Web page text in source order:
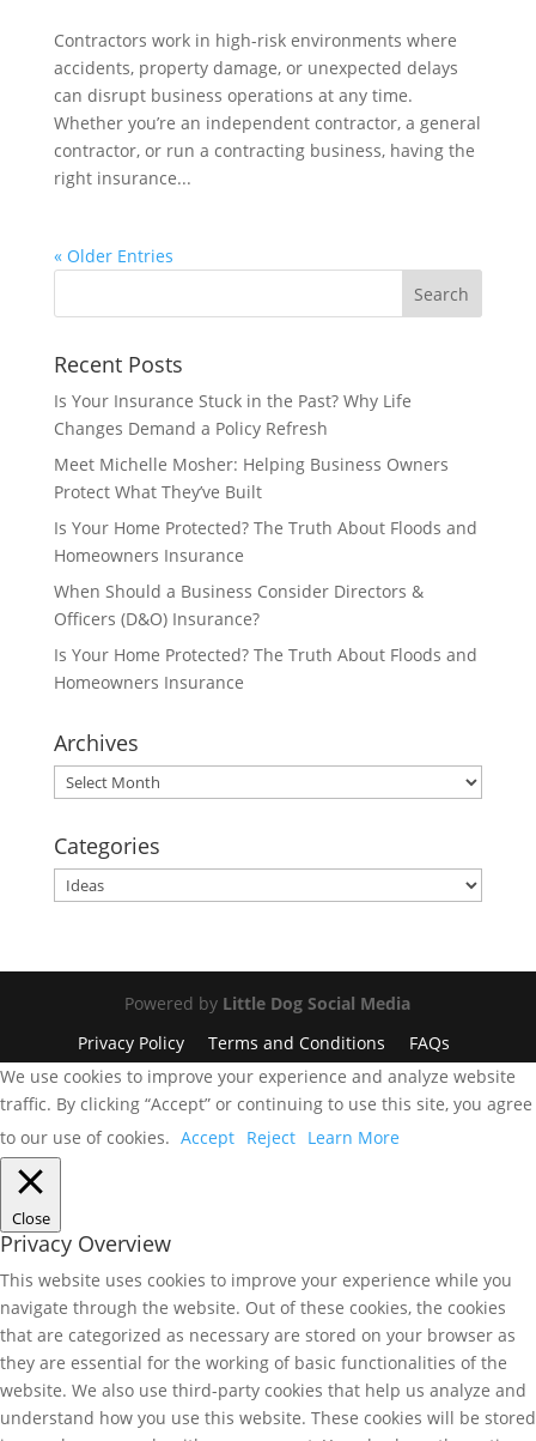
Contractors work in high-risk environments where
accidents, property damage, or unexpected delays
can disrupt business operations at any time.
Whether you’re an independent contractor, a general
contractor, or run a contracting business, having the
right insurance...
« Older Entries
Recent Posts
Is Your Insurance Stuck in the Past? Why Life
Changes Demand a Policy Refresh
Meet Michelle Mosher: Helping Business Owners
Protect What They’ve Built
Is Your Home Protected? The Truth About Floods and
Homeowners Insurance
When Should a Business Consider Directors &
Officers (D&O) Insurance?
Is Your Home Protected? The Truth About Floods and
Homeowners Insurance
Archives
Archives
Categories
Categories
Powered by Little Dog Social Media
Privacy Policy
Terms and Conditions
FAQs
We use cookies to improve your experience and analyze website
traffic. By clicking “Accept” or continuing to use this site, you agree
to our use of cookies. Accept Reject Learn More
Close
Privacy Overview
This website uses cookies to improve your experience while you
navigate through the website. Out of these cookies, the cookies
that are categorized as necessary are stored on your browser as
they are essential for the working of basic functionalities of the
website. We also use third-party cookies that help us analyze and
understand how you use this website. These cookies will be stored